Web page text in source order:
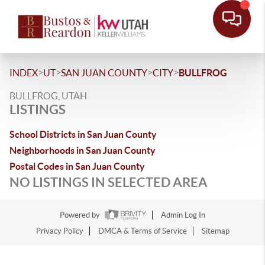
INDEX>UT>SAN JUAN COUNTY>CITY>BULLFROG
BULLFROG, UTAH
LISTINGS
School Districts in San Juan County
Neighborhoods in San Juan County
Postal Codes in San Juan County
NO LISTINGS IN SELECTED AREA
Powered by
Admin Log In
Privacy Policy
DMCA & Terms of Service Sitemap